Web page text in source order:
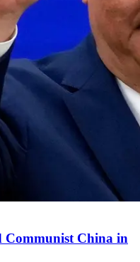
Communist China in